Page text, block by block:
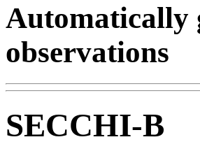
Automatically
observations
SECCHI-B